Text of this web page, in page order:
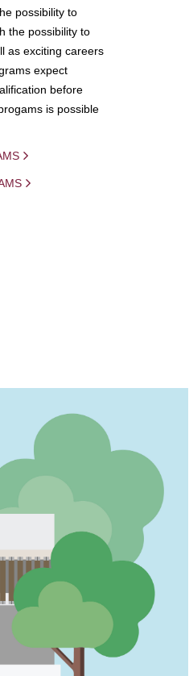
possibility to
the possibility to
as exciting careers
expect
before
is possible